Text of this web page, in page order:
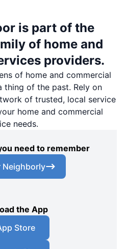
is part of the
of home and
providers.
of home and commercial
thing of the past. Rely on
of trusted, local service
home and commercial
needs.
need to remember
Neighborly
the App
Store